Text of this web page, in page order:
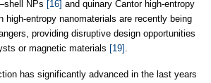
NPs [16] and quinary Cantor high-entropy
high-entropy nanomaterials are recently being
providing disruptive design opportunities
or magnetic materials [19] .
has significantly advanced in the last years